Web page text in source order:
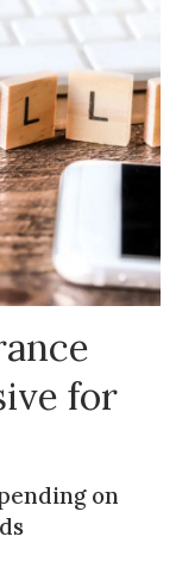
for
on